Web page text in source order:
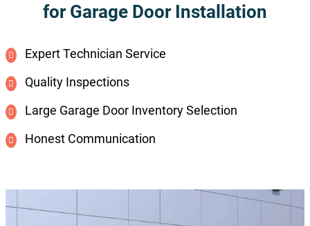
for Garage Door Installation
Expert Technician Service
Quality Inspections
Large Garage Door Inventory Selection
Honest Communication